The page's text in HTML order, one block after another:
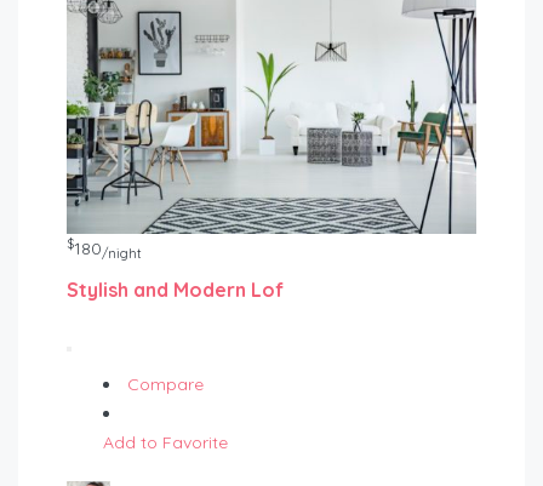
$180/night
Stylish and Modern Lof
Compare
Add to Favorite